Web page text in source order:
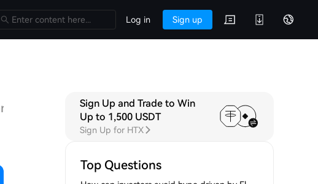
Log in Sign up
Sign Up and Trade to Win
Up to 1,500 USDT
Sign Up for HTX
Top Questions